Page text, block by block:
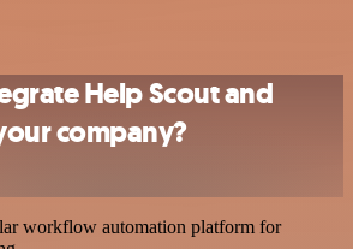
Help Scout and
company?
workflow automation platform for